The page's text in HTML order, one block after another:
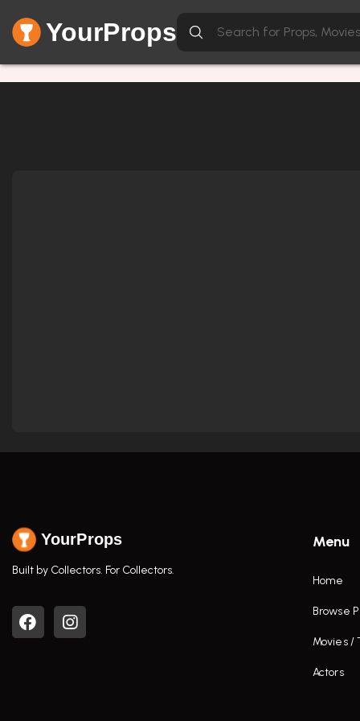
YourProps
YourProps
Built by Collectors. For Collectors.
Menu
Home
Browse
Movies /
Actors